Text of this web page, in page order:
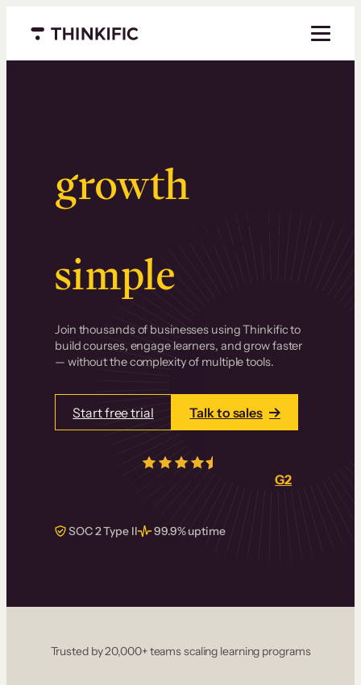
Menu closed
growth.
Surprisingly
simple.
Join thousands of businesses using Thinkific to
build courses, engage learners, and grow faster
— without the complexity of multiple tools.
Start free trial Talk to sales
real reviews onG2
SOC 2 Type II 99.9% uptime
Trusted by 20,000+ teams scaling learning programs